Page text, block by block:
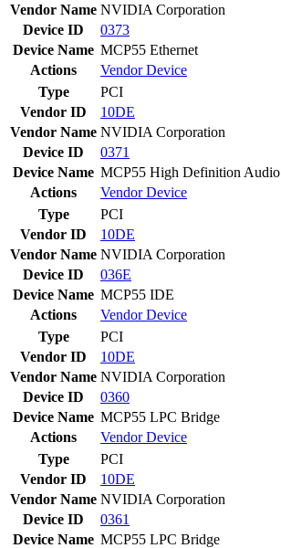
Vendor Name NVIDIA Corporation
Device ID
0373
Device Name MCP55 Ethernet
Actions
VendorDevice
Type
PCI
Vendor ID
10DE
Vendor Name NVIDIA Corporation
Device ID
0371
Device Name MCP55 High Definition Audio
Actions
VendorDevice
Type
PCI
Vendor ID
10DE
Vendor Name NVIDIA Corporation
Device ID
036E
Device Name MCP55 IDE
Actions
VendorDevice
Type
PCI
Vendor ID
10DE
Vendor Name NVIDIA Corporation
Device ID
0360
Device Name MCP55 LPC Bridge
Actions
VendorDevice
Type
PCI
Vendor ID
10DE
Vendor Name NVIDIA Corporation
Device ID
0361
Device Name MCP55 LPC Bridge